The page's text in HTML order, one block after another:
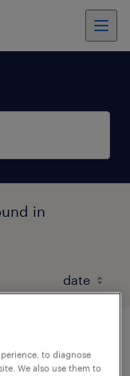
in
to diagnose
We also use them to